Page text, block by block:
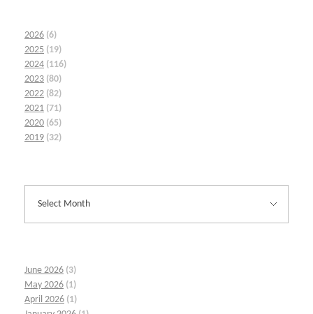
2026 (6)
2025 (19)
2024 (116)
2023 (80)
2022 (82)
2021 (71)
2020 (65)
2019 (32)
June 2026 (3)
May 2026 (1)
April 2026 (1)